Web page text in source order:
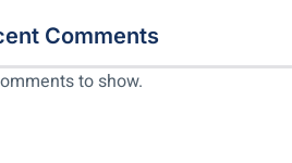
Comments
to show.